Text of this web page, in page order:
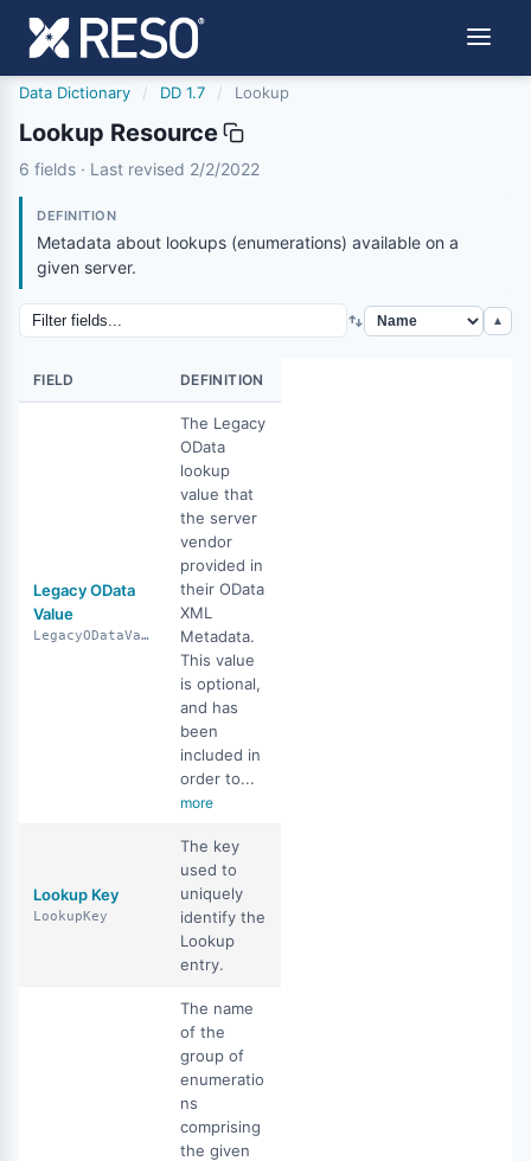
Data Dictionary / DD 1.7 / Lookup
Lookup Resource
lookup
6 fields · Last revised 2/2/2022
2/2/2022
DEFINITION
Metadata about lookups (enumerations) available on a
given server.
▲
FIELD DEFINITION
Legacy OData
Value
LegacyODataValue
The Legacy
OData
lookup
value that
the server
vendor
provided in
their OData
XML
Metadata.
This value
is optional,
and has
been
included in
order to...
more
Lookup Key
LookupKey
The key
used to
uniquely
identify the
Lookup
entry.
The name
of the
group of
enumeratio
ns
comprising
the given